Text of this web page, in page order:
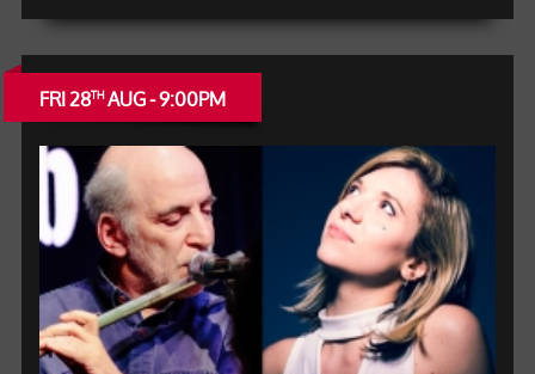
FRI 28THAUG - 9:00PM